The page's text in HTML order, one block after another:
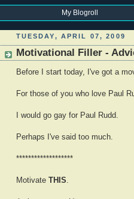
My Blogroll
TUESDAY, APRIL 07, 2009
Motivational Filler -
Before I start today, I've got a
For those of you who love Paul
I would go gay for Paul Rudd.
Perhaps I've said too much.
*******************
Motivate THIS